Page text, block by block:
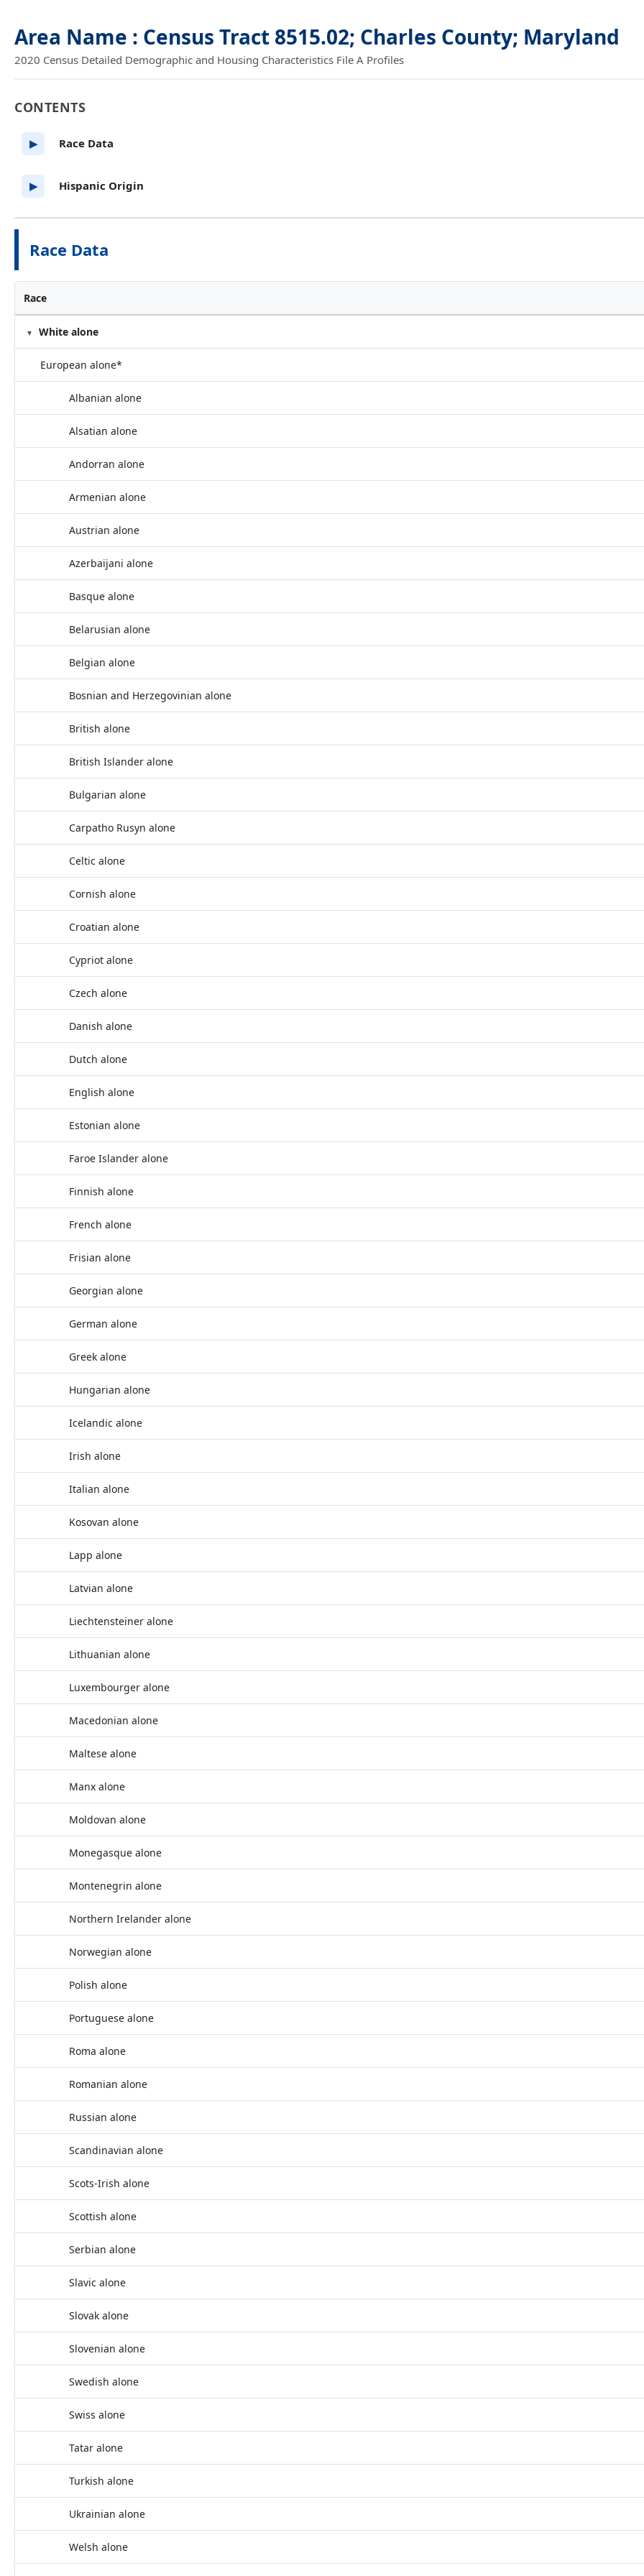
Area Name : Census Tract 8515.02; Charles County; Maryland
2020 Census Detailed Demographic and Housing Characteristics File A Profiles
Race Data
Race
White alone
European alone*
Albanian alone
Alsatian alone
Andorran alone
Armenian alone
Austrian alone
Azerbaijani alone
Basque alone
Belarusian alone
Belgian alone
Bosnian and Herzegovinian alone
British alone
British Islander alone
Bulgarian alone
Carpatho Rusyn alone
Celtic alone
Cornish alone
Croatian alone
Cypriot alone
Czech alone
Danish alone
Dutch alone
English alone
Estonian alone
Faroe Islander alone
Finnish alone
French alone
Frisian alone
Georgian alone
German alone
Greek alone
Hungarian alone
Icelandic alone
Irish alone
Italian alone
Kosovan alone
Lapp alone
Latvian alone
Liechtensteiner alone
Lithuanian alone
Luxembourger alone
Macedonian alone
Maltese alone
Manx alone
Moldovan alone
Monegasque alone
Montenegrin alone
Northern Irelander alone
Norwegian alone
Polish alone
Portuguese alone
Roma alone
Romanian alone
Russian alone
Scandinavian alone
Scots-Irish alone
Scottish alone
Serbian alone
Slavic alone
Slovak alone
Slovenian alone
Swedish alone
Swiss alone
Tatar alone
Turkish alone
Ukrainian alone
Welsh alone
CONTENTS
▶ Race Data
▶ Hispanic Origin